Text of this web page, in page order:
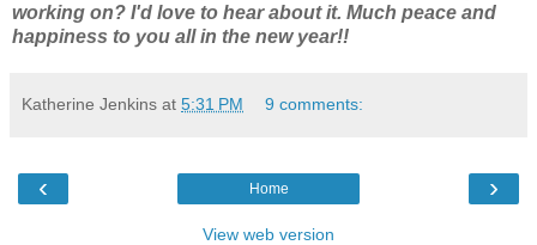
working on? I'd love to hear about it. Much peace and
happiness to you all in the new year!!
Katherine Jenkins at 5:31 PM 9 comments:
‹ ›
Home
View web version